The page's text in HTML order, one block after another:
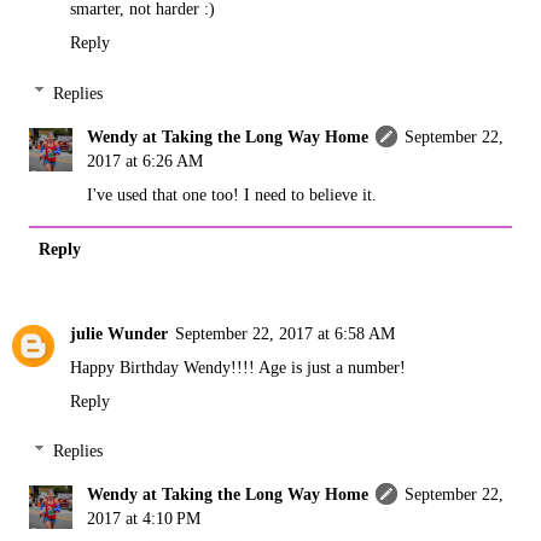
smarter, not harder :)
Reply
Replies
Wendy at Taking the Long Way Home
September 22,
2017 at 6:26 AM
I've used that one too! I need to believe it.
Reply
julie Wunder September 22, 2017 at 6:58 AM
Happy Birthday Wendy!!!! Age is just a number!
Reply
Replies
Wendy at Taking the Long Way Home
September 22,
2017 at 4:10 PM